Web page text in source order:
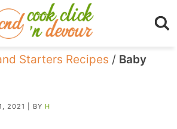
Starters Recipes / Baby
2021 | BY H